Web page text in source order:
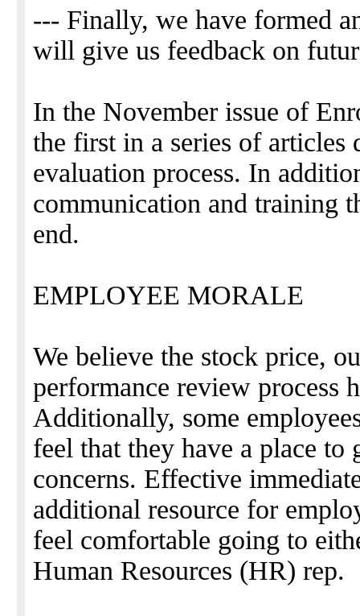
--- Finally, we have formed
will give us feedback on
In the November issue of
the first in a series of articles
evaluation process. In
communication and training
end.
EMPLOYEE MORALE
We believe the stock price,
performance review process
Additionally, some
feel that they have a place to
concerns. Effective
additional resource for
feel comfortable going to
Human Resources (HR) rep.